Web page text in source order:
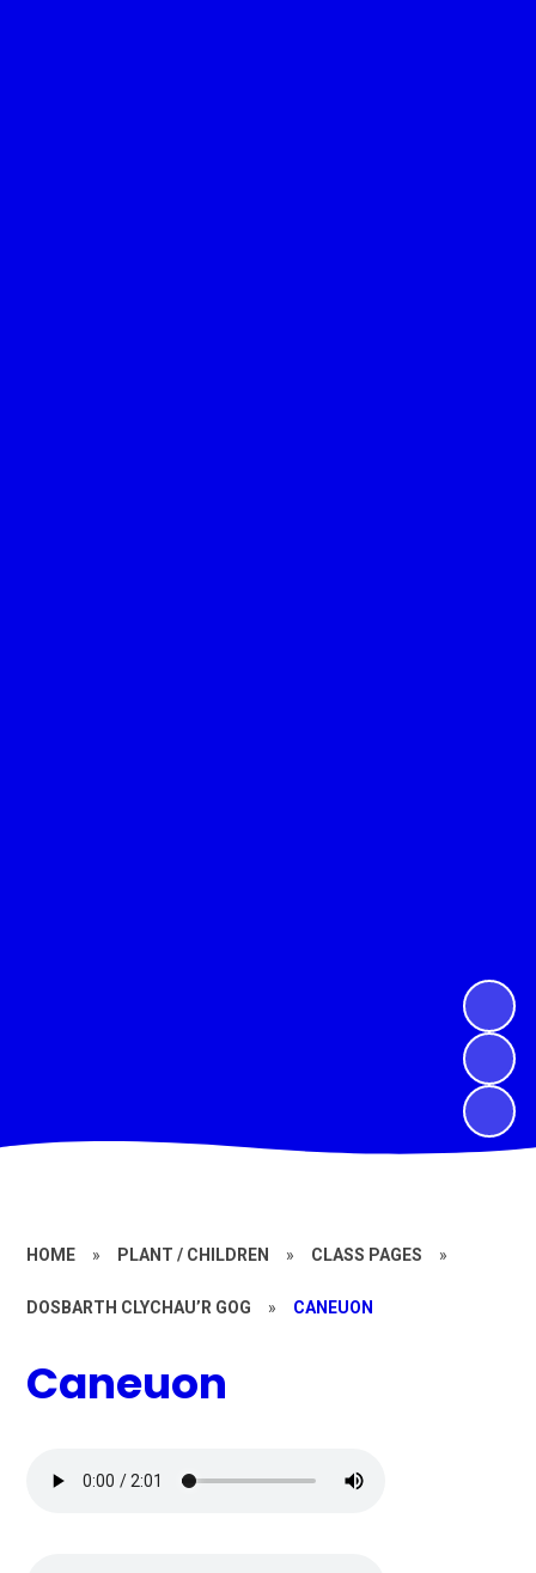
HOME » PLANT / CHILDREN » CLASS PAGES »
DOSBARTH CLYCHAU’R GOG » CANEUON
Caneuon